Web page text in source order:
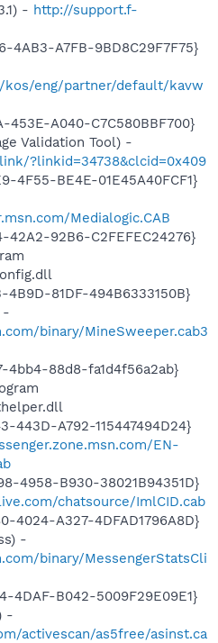
- http://support.f-
4AB3-A7FB-9BD8C29F7F75}
eng/partner/default/kavw
453E-A040-C7C580BBF700}
Validation Tool) -
?linkid=34738&clcid=0x409
4F55-BE4E-01E45A40FCF1}
Medialogic.CAB
42A2-92B6-C2FEFEC24276}
4B9D-81DF-494B6333150B}
-
binary/MineSweeper.cab3
4bb4-88d8-fa1d4f56a2ab}
443D-A792-115447494D24}
EN-
4958-B930-38021B94351D}
chatsource/ImlCID.cab
4024-A327-4DFAD1796A8D}
-
binary/MessengerStatsCli
4DAF-B042-5009F29E09E1}
-
activescan/as5free/asinst.ca